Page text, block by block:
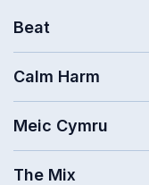
Beat
Calm Harm
Meic Cymru
The Mix